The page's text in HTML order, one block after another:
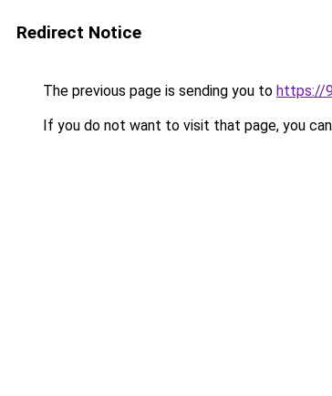
Redirect Notice
The previous page is sending you to https://
If you do not want to visit that page, you can